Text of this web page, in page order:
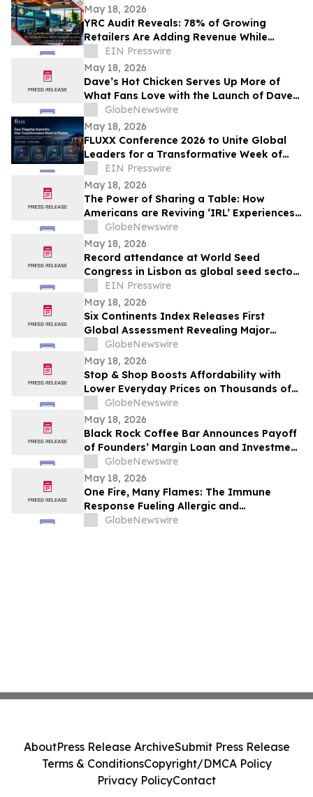
May 18, 2026
YRC Audit Reveals: 78% of Growing
Retailers Are Adding Revenue While
Losing Money New Growth Audit Model
Released
EIN Presswire
May 18, 2026
Dave’s Hot Chicken Serves Up More of
What Fans Love with the Launch of Dave’s
Big Trio
GlobeNewswire
May 18, 2026
FLUXX Conference 2026 to Unite Global
Leaders for a Transformative Week of
Innovation in Phuket, Thailand
EIN Presswire
May 18, 2026
The Power of Sharing a Table: How
Americans are Reviving ‘IRL’ Experiences
with Drinks, Dinners and Beyond
GlobeNewswire
May 18, 2026
Record attendance at World Seed
Congress in Lisbon as global seed sector
navigates geopolitical and economic
uncertainty
EIN Presswire
May 18, 2026
Six Continents Index Releases First
Global Assessment Revealing Major
Regional Differences in Energy Drink
Formulation
GlobeNewswire
May 18, 2026
Stop & Shop Boosts Affordability with
Lower Everyday Prices on Thousands of
Items at All Stores in New York and New
Jersey
GlobeNewswire
May 18, 2026
Black Rock Coffee Bar Announces Payoff
of Founders’ Margin Loan and Investment
by Cynosure
GlobeNewswire
May 18, 2026
One Fire, Many Flames: The Immune
Response Fueling Allergic and
Inflammatory Diseases
GlobeNewswire
AboutPress Release ArchiveSubmit Press Release
Terms & ConditionsCopyright/DMCA Policy
Privacy PolicyContact